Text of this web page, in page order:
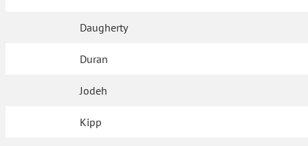
Daugherty
Duran
Jodeh
Kipp